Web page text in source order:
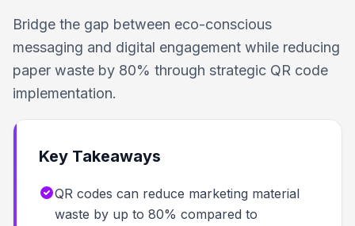
Bridge the gap between eco-conscious
messaging and digital engagement while reducing
paper waste by 80% through strategic QR code
implementation.
Key Takeaways
QR codes can reduce marketing material
waste by up to 80% compared to